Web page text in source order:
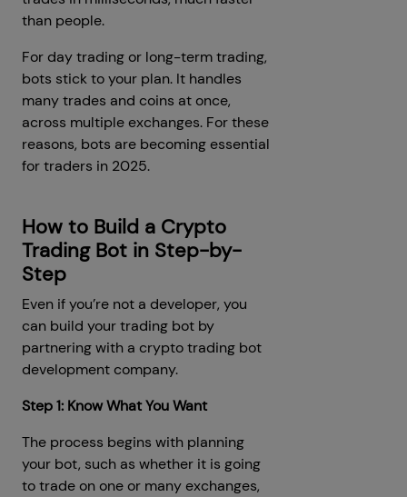
than people.
For day trading or long-term trading,
bots stick to your plan. It handles
many trades and coins at once,
across multiple exchanges. For these
reasons, bots are becoming essential
for traders in 2025.
How to Build a Crypto
Trading Bot in Step-by-
Step
Even if you’re not a developer, you
can build your trading bot by
partnering with a crypto trading bot
development company.
Step 1: Know What You Want
The process begins with planning
your bot, such as whether it is going
to trade on one or many exchanges,